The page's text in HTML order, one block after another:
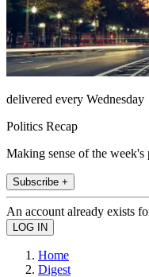
delivered every Wednesday
Politics Recap
Making sense of the
Subscribe +
An account already exists
Home
Digest